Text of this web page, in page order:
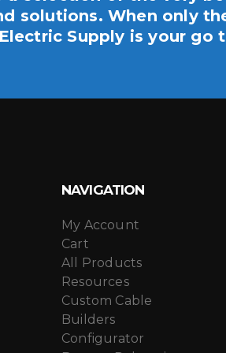
solutions. When only
Supply is your go
NAVIGATION
My Account
Cart
All Products
Resources
Custom Cable
Builders
Configurator